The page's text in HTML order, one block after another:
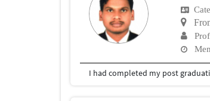
I had completed my post